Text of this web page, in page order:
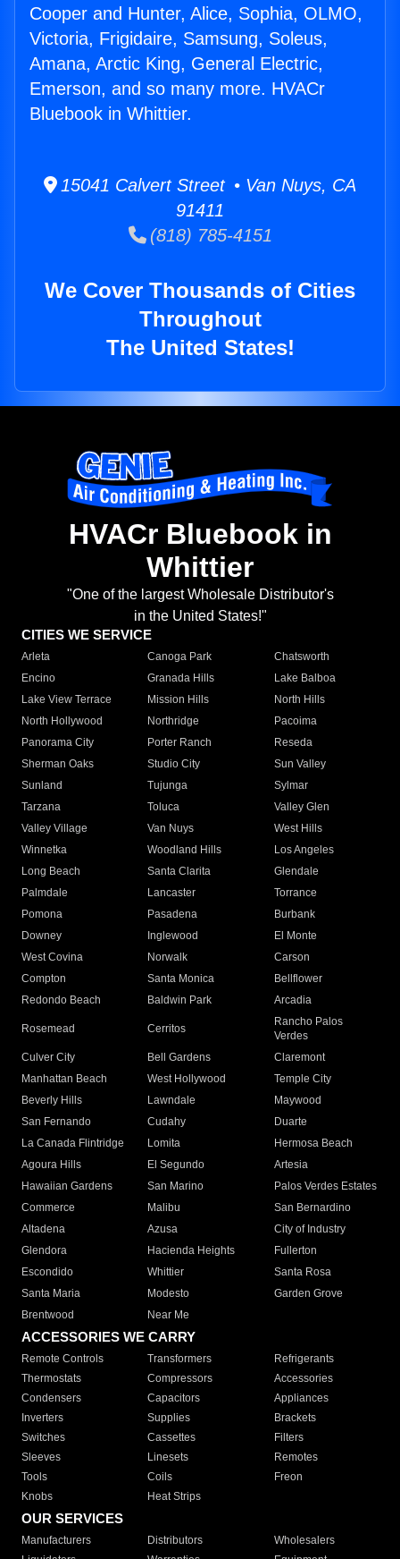
Cooper and Hunter, Alice, Sophia, OLMO,
Victoria, Frigidaire, Samsung, Soleus,
Amana, Arctic King, General Electric,
Emerson, and so many more. HVACr
Bluebook in Whittier.
15041 Calvert Street • Van Nuys, CA
91411
(818) 785-4151
We Cover Thousands of Cities
Throughout
The United States!
HVACr Bluebook in
Whittier
"One of the largest Wholesale Distributor's
in the United States!"
CITIES WE SERVICE
Arleta Canoga Park
Chatsworth
Encino
Granada Hills
Lake Balboa
Lake View Terrace
Mission Hills
North Hills
North Hollywood
Northridge
Pacoima
Panorama City
Porter Ranch
Reseda
Sherman Oaks
Studio City
Sun Valley
Sunland
Tujunga
Sylmar
Tarzana
Toluca
Valley Glen
Valley Village
Van Nuys
West Hills
Winnetka
Woodland Hills
Los Angeles
Long Beach
Santa Clarita
Glendale
Palmdale
Lancaster
Torrance
Pomona
Pasadena
Burbank
Downey
Inglewood
El Monte
West Covina
Norwalk
Carson
Compton
Santa Monica
Bellflower
Redondo Beach
Baldwin Park Arcadia
Rosemead Cerritos
Rancho Palos
Verdes
Culver City
Bell Gardens
Claremont
Manhattan Beach
West Hollywood
Temple City
Beverly Hills
Lawndale
Maywood
San Fernando
Cudahy
Duarte
La Canada Flintridge
Lomita
Hermosa Beach
Agoura Hills
El Segundo
Artesia
Hawaiian Gardens
San Marino
Palos Verdes Estates
Commerce
Malibu
San Bernardino
Altadena
Azusa
City of Industry
Glendora
Hacienda Heights
Fullerton
Escondido
Whittier
Santa Rosa
Santa Maria
Modesto
Garden Grove
Brentwood
Near Me
ACCESSORIES WE CARRY
Remote Controls Transformers
Refrigerants
Thermostats
Compressors
Accessories
Condensers
Capacitors
Appliances
Inverters
Supplies
Brackets
Switches
Cassettes
Filters
Sleeves
Linesets
Remotes
Tools
Coils
Freon
Knobs
Heat Strips
OUR SERVICES
Manufacturers Distributors
Wholesalers